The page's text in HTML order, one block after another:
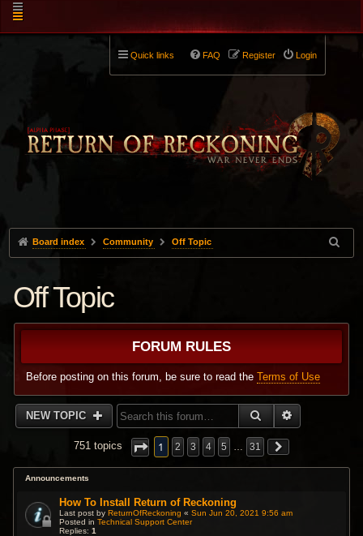
Quick links Login
Register
FAQ
Board index Community Off Topic
Off Topic
FORUM RULES
Before posting on this forum, be sure to read theTerms of Use
NEW TOPIC SEARCH
751 topics 1 2 3 4 5 … 31
Announcements
How To Install Return of Reckoning
Last post byReturnOfReckoning «Sun Jun 20, 2021 9:56 am
Posted inTechnical Support Center
Replies:1